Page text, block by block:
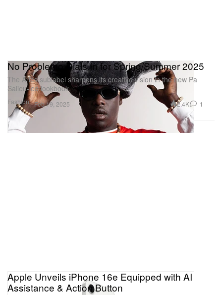
Fashion
No Problemo Dials In for Spring/Summer 2025
The Aries sublabel sharpens its creative vision in the new Pa
Salieu-led lookbook.
Feb 19, 2025 2.4K 1
Apple Unveils iPhone 16e Equipped with AI
Assistance & Action Button